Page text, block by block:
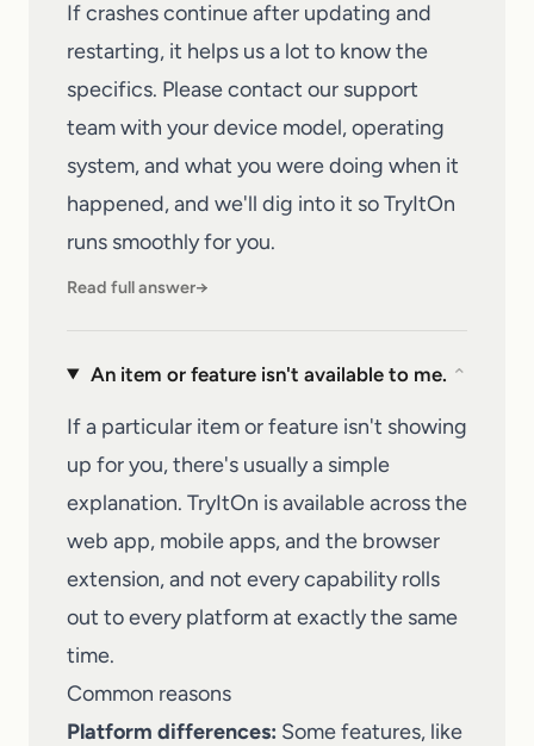
If crashes continue after updating and
restarting, it helps us a lot to know the
specifics. Pleasecontact our support
teamwith your device model, operating
system, and what you were doing when it
happened, and we'll dig into it soTryItOn
runs smoothly for you.
Read full answer→
An item or feature isn't available to me. ⌄
If a particular item or feature isn't showing
up for you, there's usually a simple
explanation. TryItOn is available across the
web app, mobile apps, and the browser
extension, and not every capability rolls
out to every platform at exactly the same
time.
Common reasons
Platform differences: Some features, like